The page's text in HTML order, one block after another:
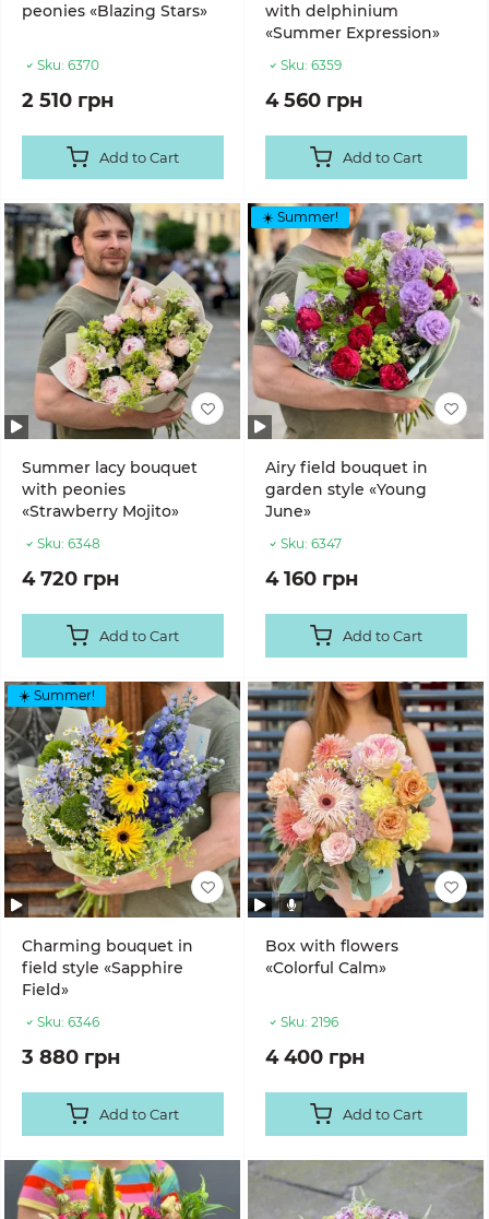
peonies «Blazing Stars»
Sku: 6370
2 510 грн
Add to Cart
with delphinium
«Summer Expression»
Sku: 6359
4 560 грн
Add to Cart
Summer lacy bouquet
with peonies
«Strawberry Mojito»
Sku: 6348
4 720 грн
Add to Cart
☀️ Summer!
Airy field bouquet in
garden style «Young
June»
Sku: 6347
4 160 грн
Add to Cart
☀️ Summer!
Charming bouquet in
field style «Sapphire
Field»
Sku: 6346
3 880 грн
Add to Cart
Box with flowers
«Colorful Calm»
Sku: 2196
4 400 грн
Add to Cart